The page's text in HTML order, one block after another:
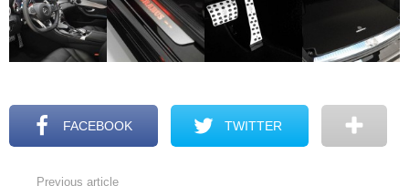
FACEBOOK TWITTER
Previous article